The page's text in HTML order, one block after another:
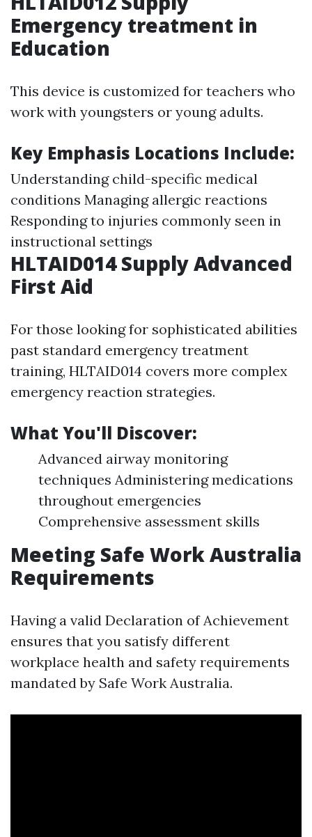
Emergency treatment in
Education
This device is customized for teachers who
work with youngsters or young adults.
Key Emphasis Locations Include:
Understanding child-specific medical
conditions Managing allergic reactions
Responding to injuries commonly seen in
instructional settings
HLTAID014 Supply Advanced
First Aid
For those looking for sophisticated abilities
past standard emergency treatment
training, HLTAID014 covers more complex
emergency reaction strategies.
What You'll Discover:
Advanced airway monitoring
techniques Administering medications
throughout emergencies
Comprehensive assessment skills
Meeting Safe Work Australia
Requirements
Having a valid Declaration of Achievement
ensures that you satisfy different
workplace health and safety requirements
mandated by Safe Work Australia.